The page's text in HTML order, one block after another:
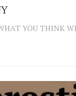
YOU THINK